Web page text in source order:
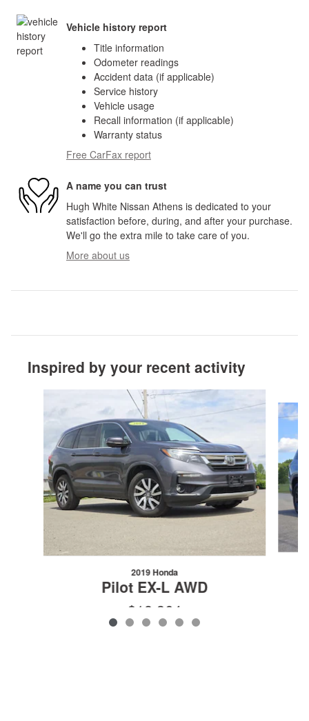
Vehicle history report
Title information
Odometer readings
Accident data (if applicable)
Service history
Vehicle usage
Recall information (if applicable)
Warranty status
Free CarFax report
A name you can trust
Hugh White Nissan Athens is dedicated to your
satisfaction before, during, and after your purchase.
We'll go the extra mile to take care of you.
More about us
Inspired by your recent activity
2019 Honda
Pilot EX-L AWD
$18,364